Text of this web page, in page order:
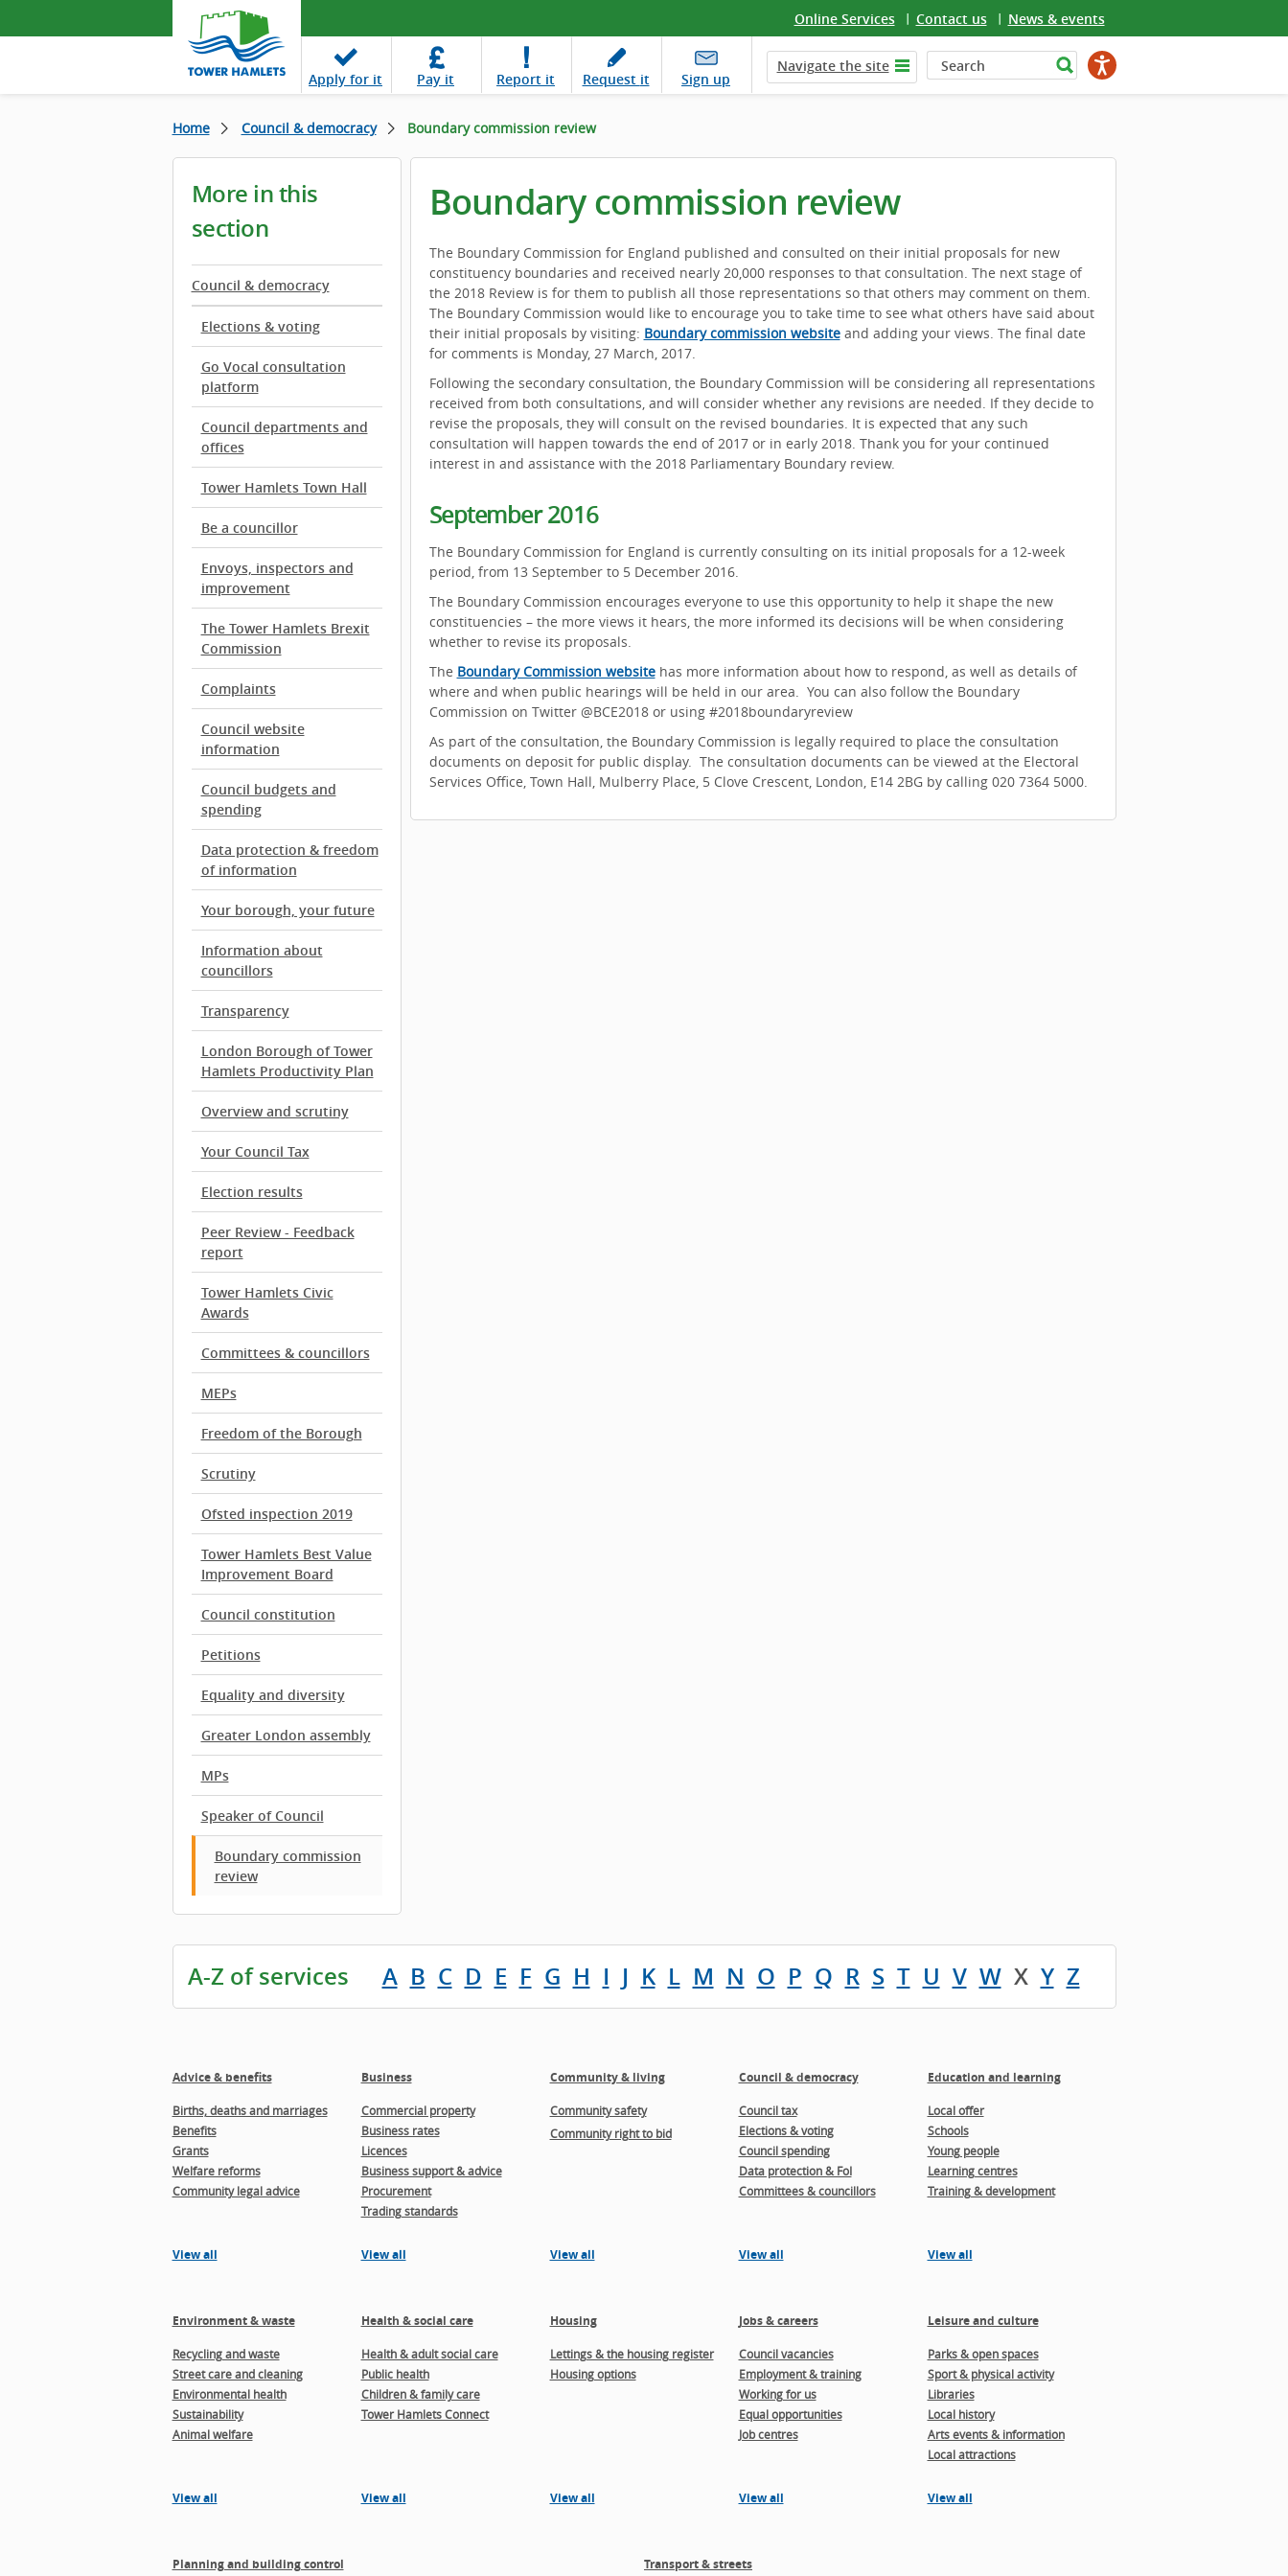
Online Services Contact us News & events
Apply for it Pay it Report it Request it Sign up
Navigate the site
Home Council & democracy Boundary commission review
More in this
section
Council & democracy
Elections & voting
Go Vocal consultation
platform
Council departments and
offices
Tower Hamlets Town Hall
Be a councillor
Envoys, inspectors and
improvement
The Tower Hamlets Brexit
Commission
Complaints
Council website
information
Council budgets and
spending
Data protection & freedom
of information
Your borough, your future
Information about
councillors
Transparency
London Borough of Tower
Hamlets Productivity Plan
Overview and scrutiny
Your Council Tax
Election results
Peer Review - Feedback
report
Tower Hamlets Civic
Awards
Committees & councillors
MEPs
Freedom of the Borough
Scrutiny
Ofsted inspection 2019
Tower Hamlets Best Value
Improvement Board
Council constitution
Petitions
Equality and diversity
Greater London assembly
MPs
Speaker of Council
Boundary commission
review
Boundary commission review
The Boundary Commission for England published and consulted on their initial proposals for new
constituency boundaries and received nearly 20,000 responses to that consultation. The next stage of
the 2018 Review is for them to publish all those representations so that others may comment on them.
The Boundary Commission would like to encourage you to take time to see what others have said about
their initial proposals by visiting: Boundary commission websiteand adding your views. The final date
for comments is Monday, 27 March, 2017.
Following the secondary consultation, the Boundary Commission will be considering all representations
received from both consultations, and will consider whether any revisions are needed. If they decide to
revise the proposals, they will consult on the revised boundaries. It is expected that any such
consultation will happen towards the end of 2017 or in early 2018. Thank you for your continued
interest in and assistance with the 2018 Parliamentary Boundary review.
September 2016
The Boundary Commission for England is currently consulting on its initial proposals for a 12-week
period, from 13 September to 5 December 2016.
The Boundary Commission encourages everyone to use this opportunity to help it shape the new
constituencies – the more views it hears, the more informed its decisions will be when considering
whether to revise its proposals.
The Boundary Commission websitehas more information about how to respond, as well as details of
where and when public hearings will be held in our area. You can also follow the Boundary
Commission on Twitter @BCE2018 or using #2018boundaryreview
As part of the consultation, the Boundary Commission is legally required to place the consultation
documents on deposit for public display. The consultation documents can be viewed at the Electoral
Services Office, Town Hall, Mulberry Place, 5 Clove Crescent, London, E14 2BG by calling 020 7364 5000.
A-Z of services A B C D E F G H I J K L M N O P Q R S T U V W X Y Z
Advice & benefits
Births, deaths and marriages
Benefits
Grants
Welfare reforms
Community legal advice
View all
Business
Commercial property
Business rates
Licences
Business support & advice
Procurement
Trading standards
View all
Community & living
Community safety
Community right to bid
View all
Council & democracy
Council tax
Elections & voting
Council spending
Data protection & FoI
Committees & councillors
View all
Education and learning
Local offer
Schools
Young people
Learning centres
Training & development
View all
Environment & waste
Recycling and waste
Street care and cleaning
Environmental health
Sustainability
Animal welfare
View all
Health & social care
Health & adult social care
Public health
Children & family care
Tower Hamlets Connect
View all
Housing
Lettings & the housing register
Housing options
View all
Jobs & careers
Council vacancies
Employment & training
Working for us
Equal opportunities
Job centres
View all
Leisure and culture
Parks & open spaces
Sport & physical activity
Libraries
Local history
Arts events & information
Local attractions
View all
Planning and building control Transport & streets